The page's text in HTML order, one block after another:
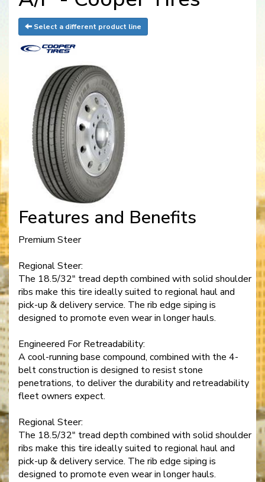
Select a different product line
Features and Benefits
Premium Steer
Regional Steer:
The 18.5/32" tread depth combined with solid shoulder
ribs make this tire ideally suited to regional haul and
pick-up & delivery service. The rib edge siping is
designed to promote even wear in longer hauls.
Engineered For Retreadability:
A cool-running base compound, combined with the 4-
belt construction is designed to resist stone
penetrations, to deliver the durability and retreadability
fleet owners expect.
Regional Steer:
The 18.5/32" tread depth combined with solid shoulder
ribs make this tire ideally suited to regional haul and
pick-up & delivery service. The rib edge siping is
designed to promote even wear in longer hauls.